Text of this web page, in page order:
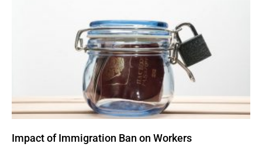
Impact of Immigration Ban on Workers